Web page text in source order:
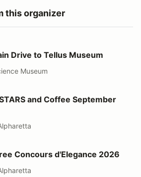
this organizer
Museum
Drive to Tellus Museum
Museum
Coffee September 2026
and Coffee September
d'Elegance 2026
Concours d'Elegance 2026